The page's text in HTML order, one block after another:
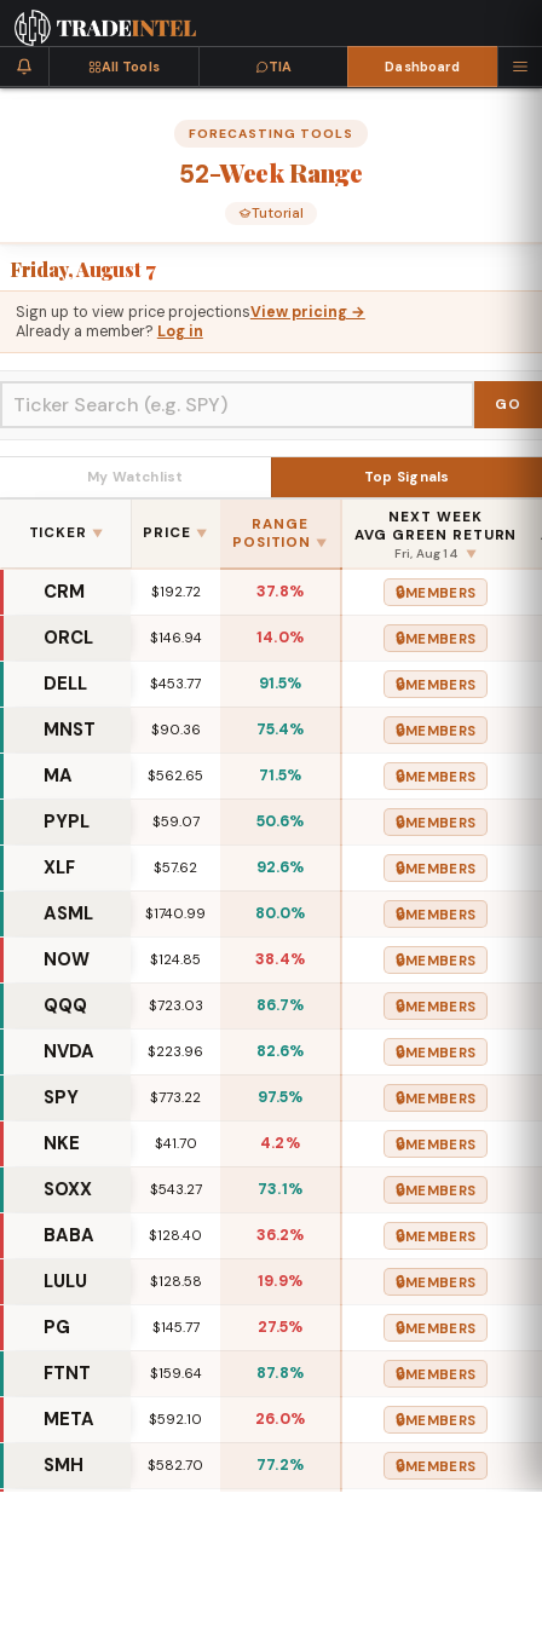
All Tools TIA Dashboard
FORECASTING TOOLS
52-WeekRange
Tutorial
Friday, August 7
Sign up to view price projectionsView pricing →
Already a member? Log in
GO
My Watchlist Top Signals
TICKER ▼ PRICE ▼
RANGE
POSITION ▼
NEXT WEEK
AVG GREEN RETURN
Fri, Aug 14 ▼
CRM $192.72 37.8% 🔒MEMBERS
ORCL $146.94 14.0% 🔒MEMBERS
DELL $453.77 91.5% 🔒MEMBERS
MNST $90.36 75.4% 🔒MEMBERS
MA $562.65 71.5% 🔒MEMBERS
PYPL $59.07 50.6% 🔒MEMBERS
XLF $57.62 92.6% 🔒MEMBERS
ASML $1740.99 80.0% 🔒MEMBERS
NOW $124.85 38.4% 🔒MEMBERS
QQQ $723.03 86.7% 🔒MEMBERS
NVDA $223.96 82.6% 🔒MEMBERS
SPY $773.22 97.5% 🔒MEMBERS
NKE $41.70 4.2% 🔒MEMBERS
SOXX $543.27 73.1% 🔒MEMBERS
BABA $128.40 36.2% 🔒MEMBERS
LULU $128.58 19.9% 🔒MEMBERS
PG $145.77 27.5% 🔒MEMBERS
FTNT $159.64 87.8% 🔒MEMBERS
META $592.10 26.0% 🔒MEMBERS
SMH $582.70 77.2% 🔒MEMBERS